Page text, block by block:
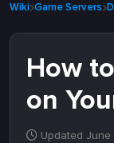
Wiki Game Servers
How
on
Updated June